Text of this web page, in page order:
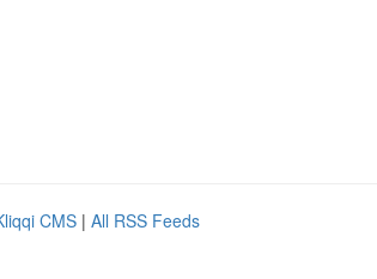
CMS | All RSS Feeds